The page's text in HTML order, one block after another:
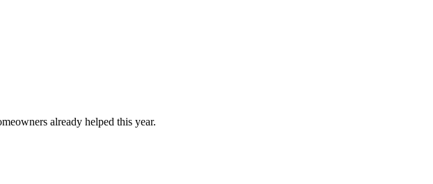
already helped this year.